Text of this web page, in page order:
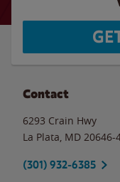
Contact
6293 Crain Hwy
La Plata MD 20646-
(301) 932-6385